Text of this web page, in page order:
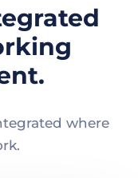
where